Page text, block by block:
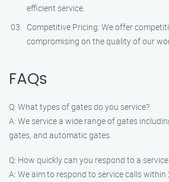
efficient service.
Competitive Pricing: We offer
compromising on the quality of our
FAQs
Q: What types of gates do you service?
A: We service a wide range of gates
gates, and automatic gates.
Q: How quickly can you respond to a
A: We aim to respond to service calls